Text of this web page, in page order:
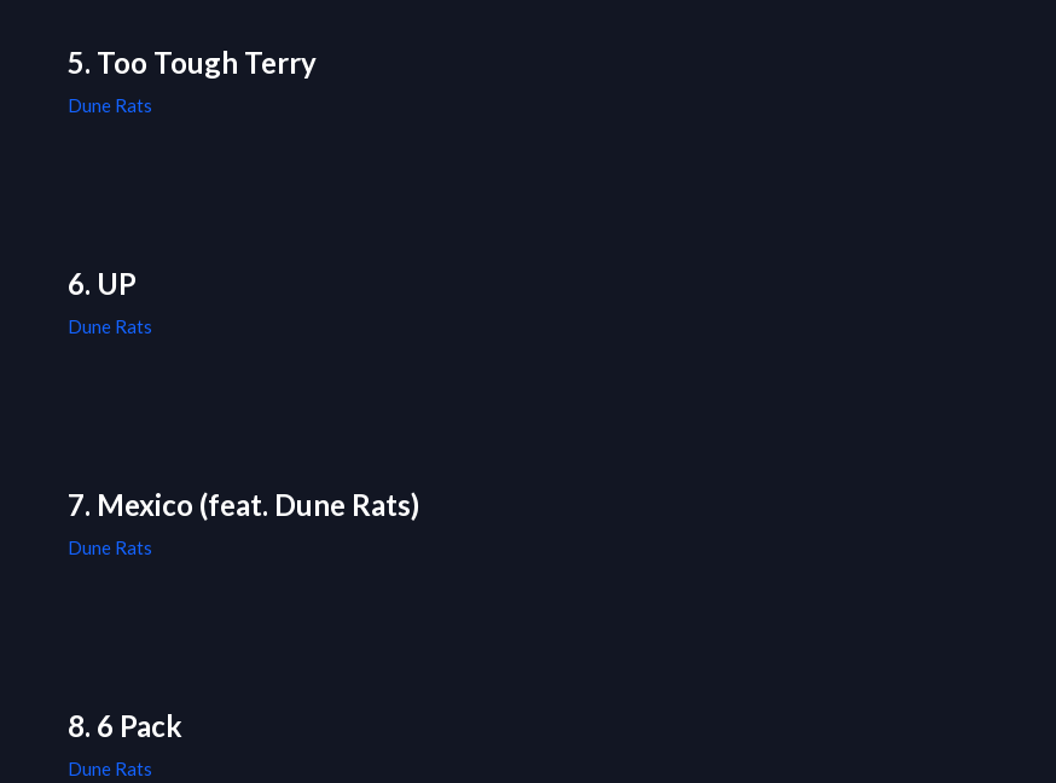
5. Too Tough Terry
Dune Rats
6. UP
Dune Rats
7. Mexico (feat. Dune Rats)
Dune Rats
8. 6 Pack
Dune Rats